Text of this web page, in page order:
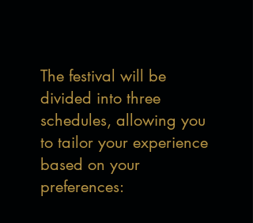
The festival will be
divided into three
schedules, allowing you
to tailor your experience
based on your
preferences: